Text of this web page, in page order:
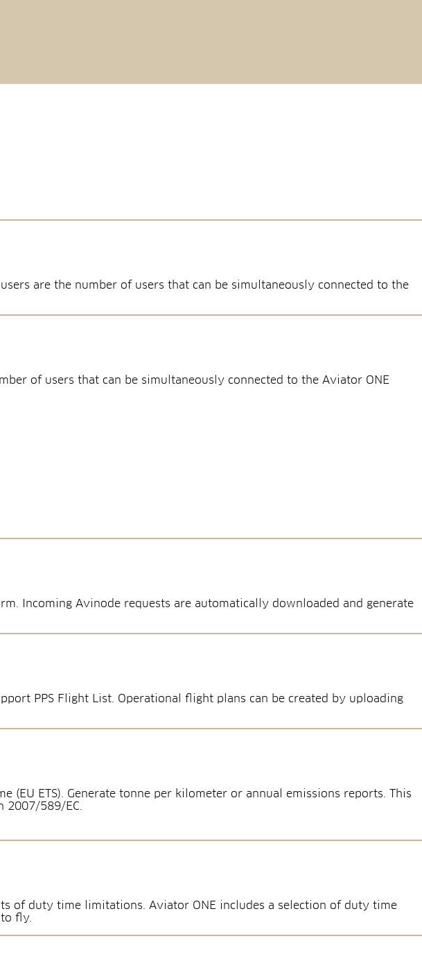
are the number of users that can be simultaneously connected to the
of users that can be simultaneously connected to the Aviator ONE
Incoming Avinode requests are automatically downloaded and generate
PPS Flight List. Operational flight plans can be created by uploading
(EU ETS). Generate tonne per kilometer or annual emissions reports. This
2007/589/EC.
of duty time limitations. Aviator ONE includes a selection of duty time
fly.